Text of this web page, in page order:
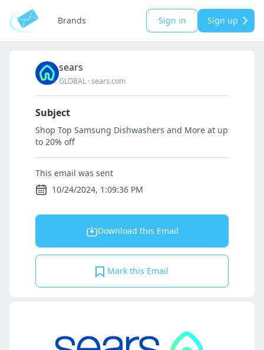
Brands Sign in Sign up
sears
GLOBAL ·sears.com
Subject
Shop Top Samsung Dishwashers and More at up
to 20% off
This email was sent
10/24/2024, 1:09:36 PM
Download this Email
Mark this Email